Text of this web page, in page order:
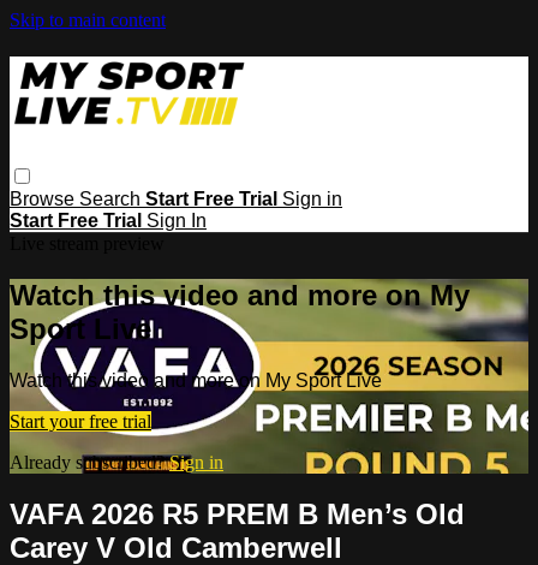
Skip to main content
Browse Search Start Free Trial Sign in
Start Free Trial Sign In
Watch this video and more on My
Sport Live
Watch this video and more on My Sport Live
Start your free trial
Already subscribed?Sign in
VAFA 2026 R5 PREM B Men’s Old
Carey V Old Camberwell